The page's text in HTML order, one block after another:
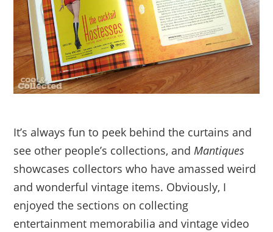
It’s always fun to peek behind the curtains and
see other people’s collections, andMantiques
showcases collectors who have amassed weird
and wonderful vintage items. Obviously, I
enjoyed the sections on collecting
entertainment memorabilia and vintage video